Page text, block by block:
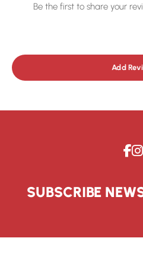
Be the first to share your
Add
SUBSCRIBE